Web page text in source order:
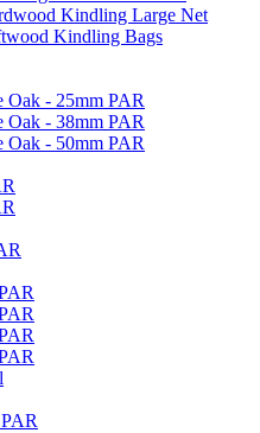
Kindling Large Net
Kindling Bags
Oak - 25mm PAR
Oak - 38mm PAR
Oak - 50mm PAR